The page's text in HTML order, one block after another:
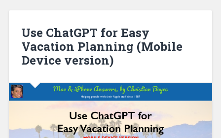
Use ChatGPT for Easy
Vacation Planning (Mobile
Device version)